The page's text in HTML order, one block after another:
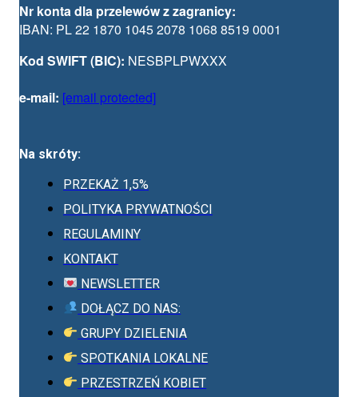
Nr konta dla przelewów z zagranicy:
IBAN: PL 22 1870 1045 2078 1068 8519 0001
Kod SWIFT (BIC): NESBPLPWXXX
e-mail: [email protected]
Na skróty:
PRZEKAŻ 1,5%
POLITYKA PRYWATNOŚCI
REGULAMINY
KONTAKT
NEWSLETTER
DOŁĄCZ DO NAS:
GRUPY DZIELENIA
SPOTKANIA LOKALNE
PRZESTRZEŃ KOBIET